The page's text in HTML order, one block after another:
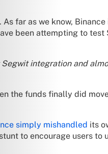
far as we know, Binance
been attempting to test
integration and
the funds finally did
simply mishandled its
to encourage users to